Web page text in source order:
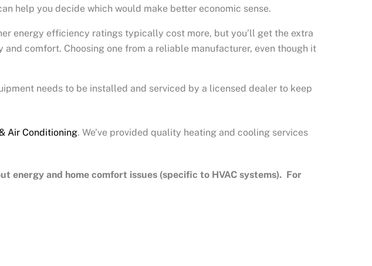
help you decide which would make better economic sense.
energy efficiency ratings typically cost more, but you’ll get the extra
comfort. Choosing one from a reliable manufacturer, even though it
needs to be installed and serviced by a licensed dealer to keep
Air Conditioning. We’ve provided quality heating and cooling services
energy and home comfort issues (specific to HVAC systems). For